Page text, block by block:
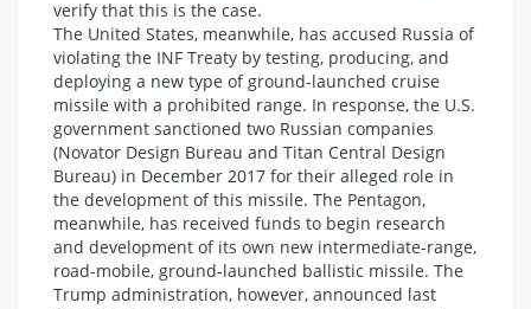
verify that this is the case.
The United States, meanwhile, has accused Russia of
violating the INF Treaty by testing, producing, and
deploying a new type of ground-launched cruise
missile with a prohibited range. In response, the U.S.
government sanctioned two Russian companies
(Novator Design Bureau and Titan Central Design
Bureau) in December 2017 for their alleged role in
the development of this missile. The Pentagon,
meanwhile, has received funds to begin research
and development of its own new intermediate-range,
road-mobile, ground-launched ballistic missile. The
Trump administration, however, announced last